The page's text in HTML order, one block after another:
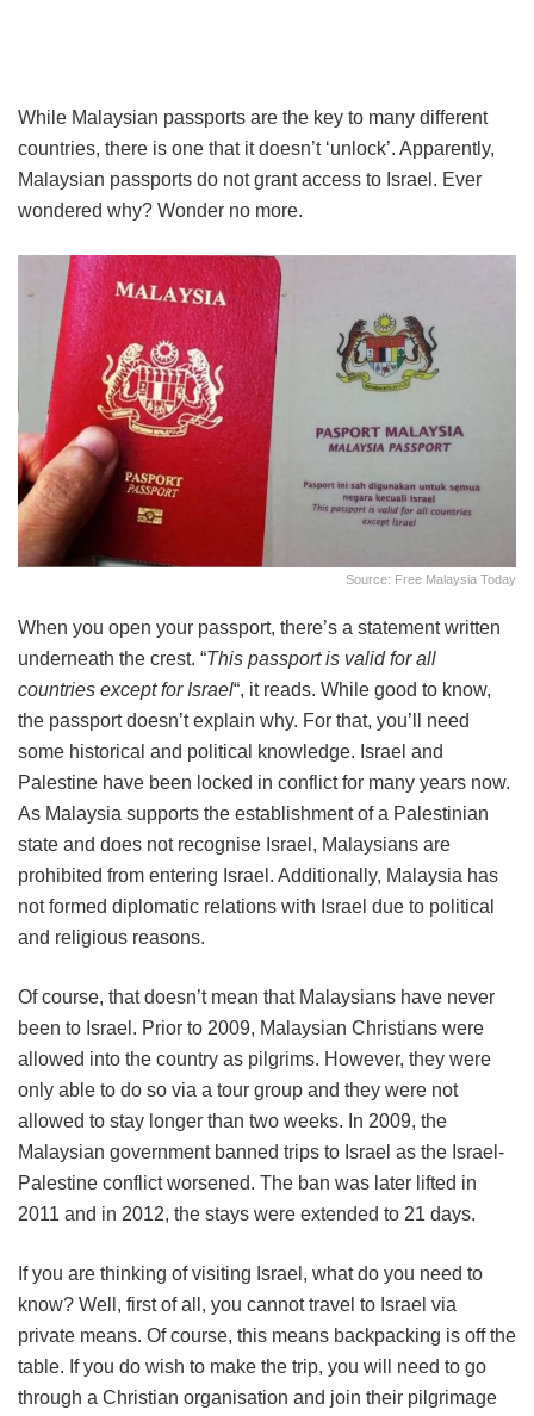
While Malaysian passports are the key to many different
countries, there is one that it doesn’t ‘unlock’. Apparently,
Malaysian passports do not grant access to Israel. Ever
wondered why? Wonder no more.
Source: Free Malaysia Today
When you open your passport, there’s a statement written
underneath the crest. “This passport is valid for all
countries except for Israel“, it reads. While good to know,
the passport doesn’t explain why. For that, you’ll need
some historical and political knowledge. Israel and
Palestine have been locked in conflict for many years now.
As Malaysia supports the establishment of a Palestinian
state and does not recognise Israel, Malaysians are
prohibited from entering Israel. Additionally, Malaysia has
not formed diplomatic relations with Israel due to political
and religious reasons.
Of course, that doesn’t mean that Malaysians have never
been to Israel. Prior to 2009, Malaysian Christians were
allowed into the country as pilgrims. However, they were
only able to do so via a tour group and they were not
allowed to stay longer than two weeks. In 2009, the
Malaysian government banned trips to Israel as the Israel-
Palestine conflict worsened. The ban was later lifted in
2011 and in 2012, the stays were extended to 21 days.
If you are thinking of visiting Israel, what do you need to
know? Well, first of all, you cannot travel to Israel via
private means. Of course, this means backpacking is off the
table. If you do wish to make the trip, you will need to go
through a Christian organisation and join their pilgrimage